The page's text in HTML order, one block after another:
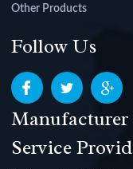
Other Products
Follow Us
Manufacturer
Service